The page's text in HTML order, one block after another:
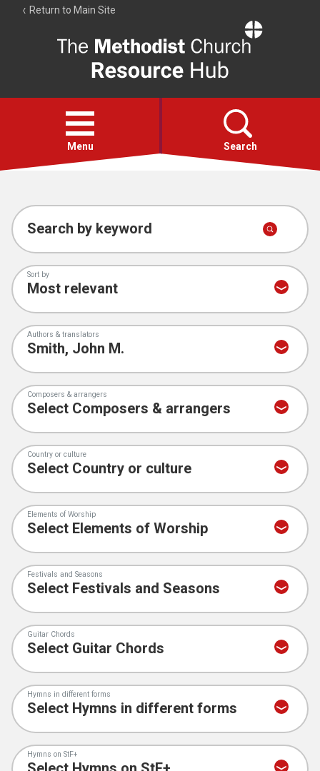
Return to Main Site
Resource
Hub
Open
menu
Menu Search
Account
Collections
Search by keyword
Sort by
Authors & translators
Composers & arrangers
Country or culture
Elements of Worship
Festivals and Seasons
Guitar Chords
Hymns in different forms
Hymns on StF+